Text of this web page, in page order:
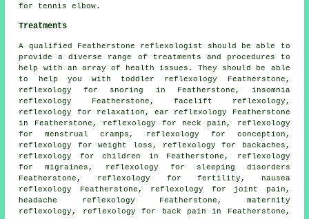
for tennis elbow.
Treatments
A qualified Featherstone reflexologist should be able to
provide a diverse range of treatments and procedures to
help with an array of health issues. They should be able
to help you with toddler reflexology Featherstone,
reflexology
for snoring in Featherstone, insomnia
reflexology Featherstone, facelift reflexology,
reflexology for relaxation, ear reflexology Featherstone
in Featherstone, reflexology for neck pain , reflexology
for menstrual cramps, reflexology for conception,
reflexology for weight loss , reflexology for backaches ,
reflexology
for children in Featherstone,
reflexology
for migraines,
reflexology for sleeping disorders
Featherstone, reflexology for fertility , nausea
reflexology Featherstone, reflexology for joint pain ,
headache reflexology Featherstone, maternity
reflexology , reflexology for back pain in Featherstone,